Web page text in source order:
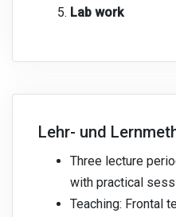
Lab work
Lehr- und
Three lecture
with practical
Teaching: Frontal